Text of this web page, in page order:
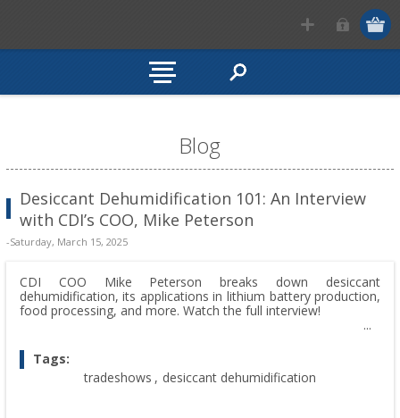
Blog
Desiccant Dehumidification 101: An Interview
with CDI’s COO, Mike Peterson
-Saturday, March 15, 2025
CDI COO Mike Peterson breaks down desiccant
dehumidification, its applications in lithium battery production,
food processing, and more. Watch the full interview!
Tags:
tradeshows , desiccant dehumidification